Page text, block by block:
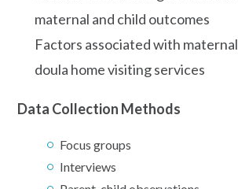
maternal and child outcomes
Factors associated with
doula home visiting services
Data Collection Methods
Focus groups
Interviews